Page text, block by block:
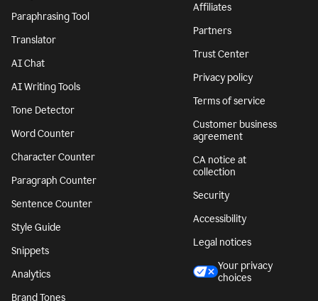
Paraphrasing Tool
Translator
AI Chat
AI Writing Tools
Tone Detector
Word Counter
Character Counter
Paragraph Counter
Sentence Counter
Style Guide
Snippets
Analytics
Brand Tones
Affiliates
Partners
Trust Center
Privacy policy
Terms of service
Customer business
agreement
CA notice at
collection
Security
Accessibility
Legal notices
Your privacy
choices